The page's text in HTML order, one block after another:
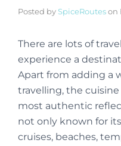
Posted by SpiceRouteson
There are lots of
experience a
Apart from adding a
travelling, the
most authentic
not only known for
cruises, beaches,